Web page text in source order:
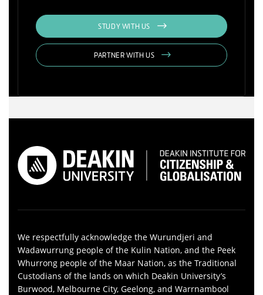
STUDY WITH US
PARTNER WITH US
We respectfully acknowledge the Wurundjeri and
Wadawurrung people of the Kulin Nation, and the Peek
Whurrong people of the Maar Nation, as the Traditional
Custodians of the lands on which Deakin University’s
Burwood, Melbourne City, Geelong, and Warrnambool